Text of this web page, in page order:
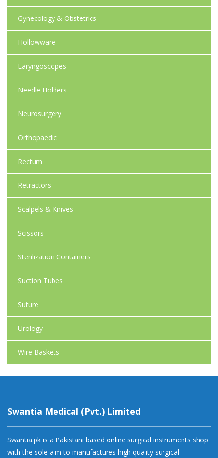
Gynecology & Obstetrics
Hollowware
Laryngoscopes
Needle Holders
Neurosurgery
Orthopaedic
Rectum
Retractors
Scalpels & Knives
Scissors
Sterilization Containers
Suction Tubes
Suture
Urology
Wire Baskets
Swantia Medical (Pvt.) Limited
Swantia.pk is a Pakistani based online surgical instruments shop
with the sole aim to manufactures high quality surgical